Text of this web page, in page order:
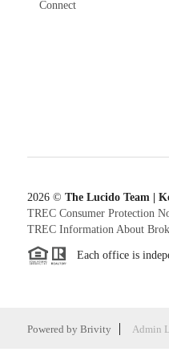
Connect
2026© The Lucido Team |
TREC Consumer Protection
TREC Information About
Each office is
Powered by Brivity Admin